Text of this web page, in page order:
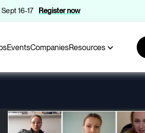
16-17 Register now
EventsCompaniesResources